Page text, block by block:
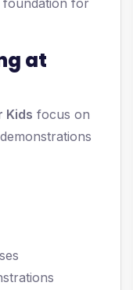
foundation for
at
Kids focus on